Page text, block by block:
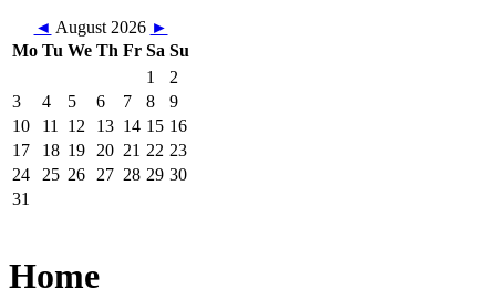
◄ August 2026 ►
Mo Tu We Th Fr Sa Su
1
2
3
4 5 6 7 8
9
10
11 12 13 14 15 16
17
18 19 20 21 22 23
24
25 26 27 28 29 30
31
Home